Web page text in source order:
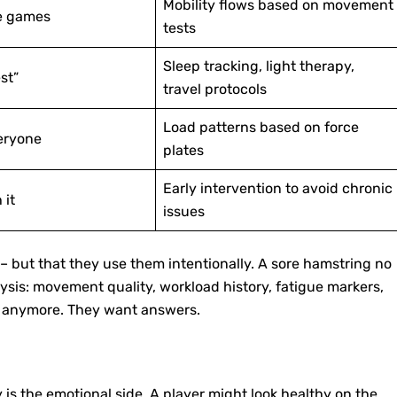
games
Mobility flows based on movement
tests
Sleep tracking, light therapy,
travel protocols
Load patterns based on force
plates
it
Early intervention to avoid chronic
issues
but that they use them intentionally. A sore hamstring no
movement quality, workload history, fatigue markers,
They want answers.